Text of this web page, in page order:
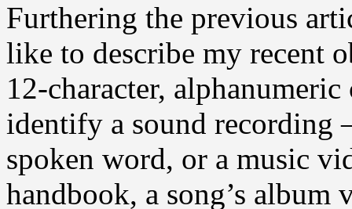
Furthering the previous
like to describe my recent
12-character,
identify a sound recording
spoken word, or a music
handbook, a song’s